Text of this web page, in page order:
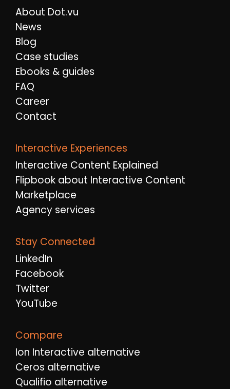
About Dot.vu
News
Blog
Case studies
Ebooks & guides
FAQ
Career
Contact
Interactive Experiences
Interactive Content Explained
Flipbook about Interactive Content
Marketplace
Agency services
Stay Connected
LinkedIn
Facebook
Twitter
YouTube
Compare
Ion Interactive alternative
Ceros alternative
Qualifio alternative